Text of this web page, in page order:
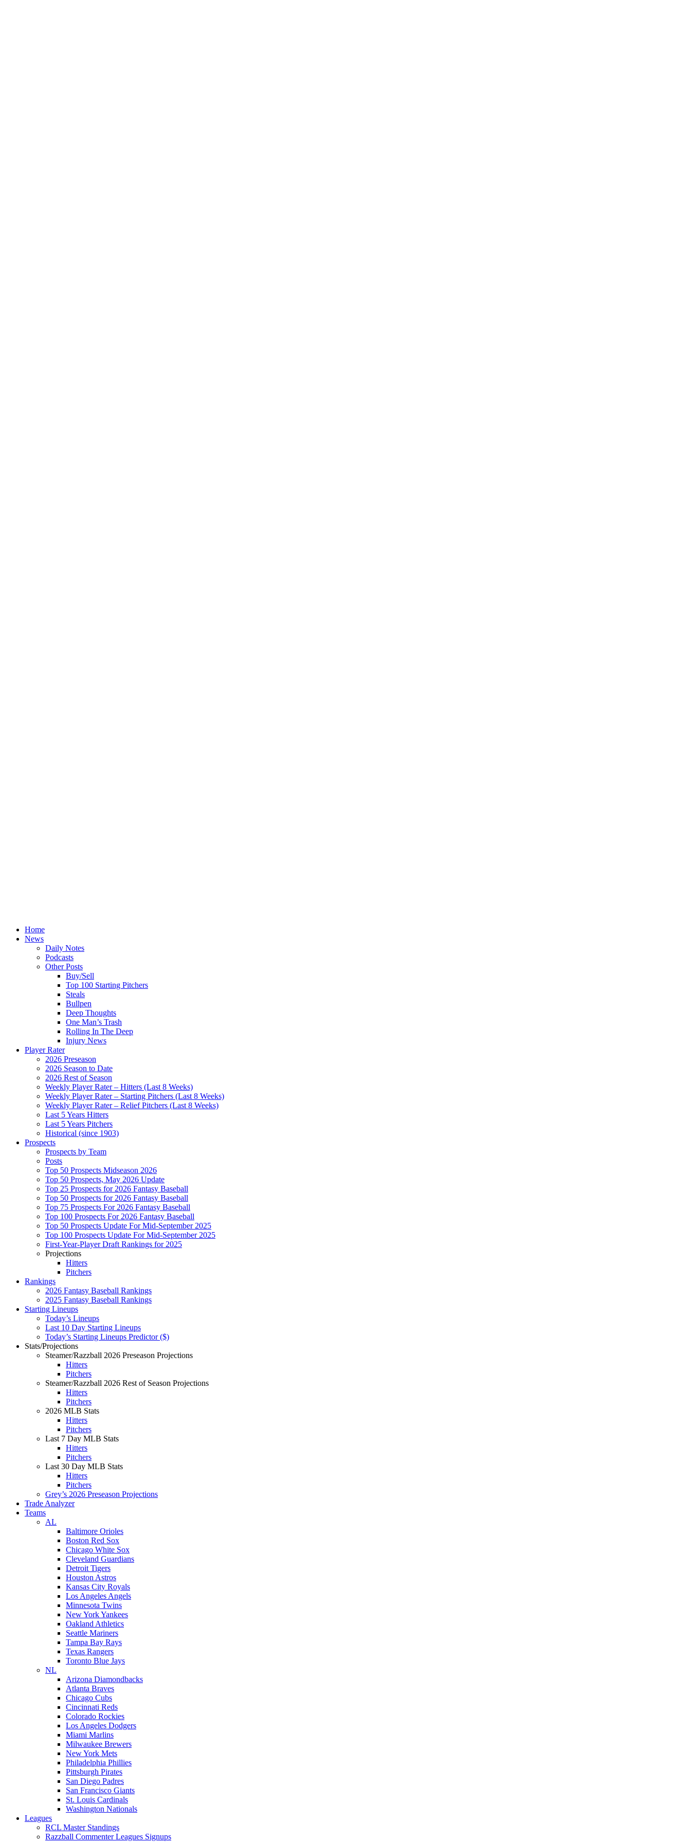
Home
News
Daily Notes
Podcasts
Other Posts
Buy/Sell
Top 100 Starting Pitchers
Steals
Bullpen
Deep Thoughts
One Man’s Trash
Rolling In The Deep
Injury News
Player Rater
2026 Preseason
2026 Season to Date
2026 Rest of Season
Weekly Player Rater – Hitters (Last 8 Weeks)
Weekly Player Rater – Starting Pitchers (Last 8 Weeks)
Weekly Player Rater – Relief Pitchers (Last 8 Weeks)
Last 5 Years Hitters
Last 5 Years Pitchers
Historical (since 1903)
Prospects
Prospects by Team
Posts
Top 50 Prospects Midseason 2026
Top 50 Prospects, May 2026 Update
Top 25 Prospects for 2026 Fantasy Baseball
Top 50 Prospects for 2026 Fantasy Baseball
Top 75 Prospects For 2026 Fantasy Baseball
Top 100 Prospects For 2026 Fantasy Baseball
Top 50 Prospects Update For Mid-September 2025
Top 100 Prospects Update For Mid-September 2025
First-Year-Player Draft Rankings for 2025
Projections
Hitters
Pitchers
Rankings
2026 Fantasy Baseball Rankings
2025 Fantasy Baseball Rankings
Starting Lineups
Today’s Lineups
Last 10 Day Starting Lineups
Today’s Starting Lineups Predictor ($)
Stats/Projections
Steamer/Razzball 2026 Preseason Projections
Hitters
Pitchers
Steamer/Razzball 2026 Rest of Season Projections
Hitters
Pitchers
2026 MLB Stats
Hitters
Pitchers
Last 7 Day MLB Stats
Hitters
Pitchers
Last 30 Day MLB Stats
Hitters
Pitchers
Grey’s 2026 Preseason Projections
Trade Analyzer
Teams
AL
Baltimore Orioles
Boston Red Sox
Chicago White Sox
Cleveland Guardians
Detroit Tigers
Houston Astros
Kansas City Royals
Los Angeles Angels
Minnesota Twins
New York Yankees
Oakland Athletics
Seattle Mariners
Tampa Bay Rays
Texas Rangers
Toronto Blue Jays
NL
Arizona Diamondbacks
Atlanta Braves
Chicago Cubs
Cincinnati Reds
Colorado Rockies
Los Angeles Dodgers
Miami Marlins
Milwaukee Brewers
New York Mets
Philadelphia Phillies
Pittsburgh Pirates
San Diego Padres
San Francisco Giants
St. Louis Cardinals
Washington Nationals
Leagues
RCL Master Standings
Razzball Commenter Leagues Signups